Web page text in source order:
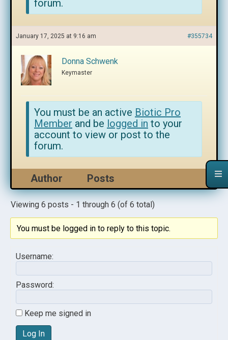
forum.
January 17, 2025 at 9:16 am #355734
Donna Schwenk
Keymaster
You must be an active Biotic Pro
Member and be logged in to your
account to view or post to the
forum.
Author Posts
Viewing 6 posts - 1 through 6 (of 6 total)
You must be logged in to reply to this topic.
Username:
Password:
Keep me signed in
Log In